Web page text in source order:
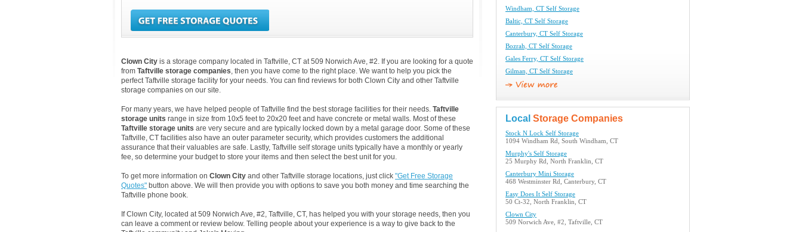
Clown City is a storage company located in Taftville, CT at 509 Norwich Ave, #2. If you are looking for a quote
from Taftville storage companies, then you have come to the right place. We want to help you pick the
perfect Taftville storage facility for your needs. You can find reviews for both Clown City and other Taftville
storage companies on our site.
For many years, we have helped people of Taftville find the best storage facilities for their needs. Taftville
storage units range in size from 10x5 feet to 20x20 feet and have concrete or metal walls. Most of these
Taftville storage units are very secure and are typically locked down by a metal garage door. Some of these
Taftville, CT facilities also have an outer parameter security, which provides customers the additional
assurance that their valuables are safe. Lastly, Taftville self storage units typically have a monthly or yearly
fee, so determine your budget to store your items and then select the best unit for you.
To get more information on Clown City and other Taftville storage locations, just click "Get Free Storage
Quotes" button above. We will then provide you with options to save you both money and time searching the
Taftville phone book.
If Clown City, located at 509 Norwich Ave, #2, Taftville, CT, has helped you with your storage needs, then you
can leave a comment or review below. Telling people about your experience is a way to give back to the
Windham, CT Self Storage
Baltic, CT Self Storage
Canterbury, CT Self Storage
Bozrah, CT Self Storage
Gales Ferry, CT Self Storage
Gilman, CT Self Storage
Local Storage Companies
Stock N Lock Self Storage
1094 Windham Rd, South Windham, CT
Murphy's Self Storage
25 Murphy Rd, North Franklin, CT
Canterbury Mini Storage
468 Westminster Rd, Canterbury, CT
Easy Does It Self Storage
50 Ct-32, North Franklin, CT
Clown City
509 Norwich Ave, #2, Taftville, CT